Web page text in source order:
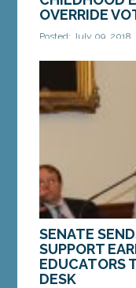
OVERRIDE
Posted: July 09, 2018
AUGUSTA — On
bill Sen. Cathy
care providers
SENATE
SUPPORT
EDUCATORS
DESK